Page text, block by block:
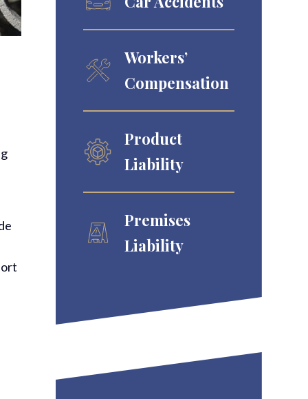
Workers’
Compensation
Product
Liability
Premises
Liability